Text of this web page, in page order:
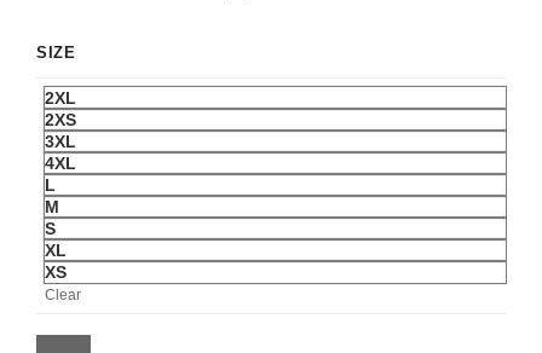
SIZE
2XL
2XS
3XL
4XL
L
M
S
XL
XS
Clear